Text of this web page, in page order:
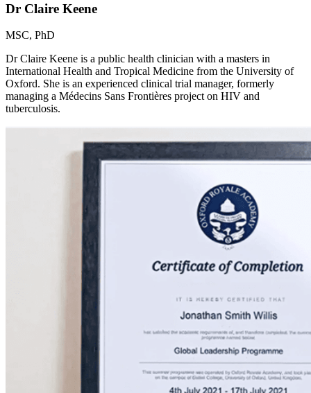
Dr Claire Keene
MSC, PhD
Dr Claire Keene is a public health clinician with a masters in
International Health and Tropical Medicine from the University of
Oxford. She is an experienced clinical trial manager, formerly
managing a Médecins Sans Frontières project on HIV and
tuberculosis.